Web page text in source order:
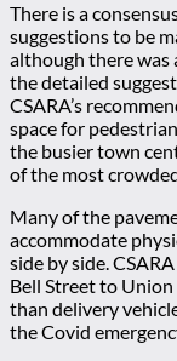
There is a
suggestions to be
although there was
the detailed
CSARA’s
space for
the busier town
of the most
Many of the
accommodate
side by side.
Bell Street to
than delivery
the Covid